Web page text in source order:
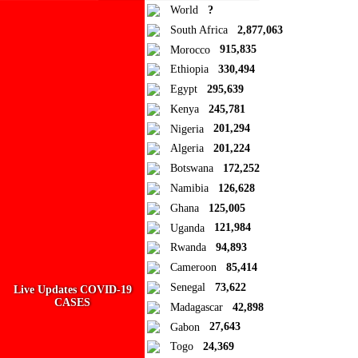
Ad Blocker Detected!
Live Updates COVID-19
CASES
World
?
South Africa
2,877,063
Morocco
915,835
Ethiopia
330,494
Egypt
295,639
Kenya
245,781
Nigeria
201,294
Algeria
201,224
Botswana
172,252
Namibia
126,628
Ghana
125,005
Uganda
121,984
Rwanda
94,893
Cameroon
85,414
Senegal
73,622
Madagascar
42,898
Gabon
27,643
Togo
24,369
Add to Collection
No Collections
Here you'll find all collections you've created before.